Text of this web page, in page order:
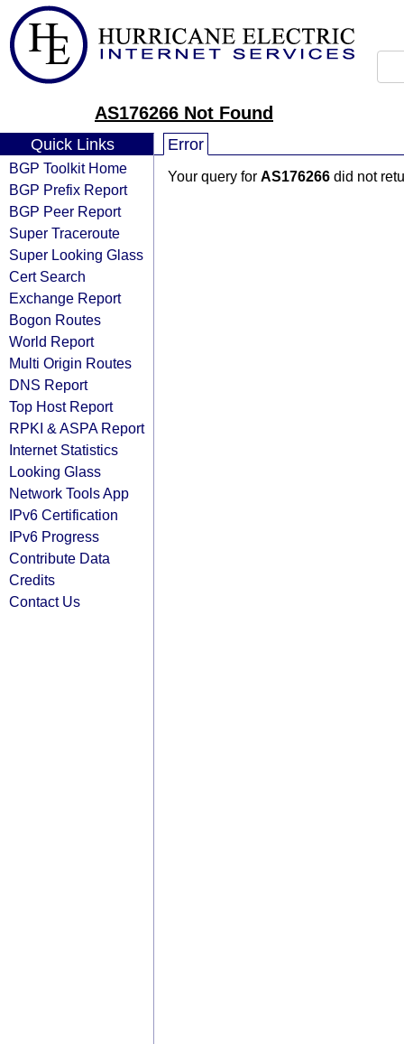
AS176266 Not Found
Quick Links
BGP Toolkit Home
BGP Prefix Report
BGP Peer Report
Super Traceroute
Super Looking Glass
Cert Search
Exchange Report
Bogon Routes
World Report
Multi Origin Routes
DNS Report
Top Host Report
RPKI & ASPA Report
Internet Statistics
Looking Glass
Network Tools App
IPv6 Certification
IPv6 Progress
Contribute Data
Credits
Contact Us
Error
Your query for AS176266 did not